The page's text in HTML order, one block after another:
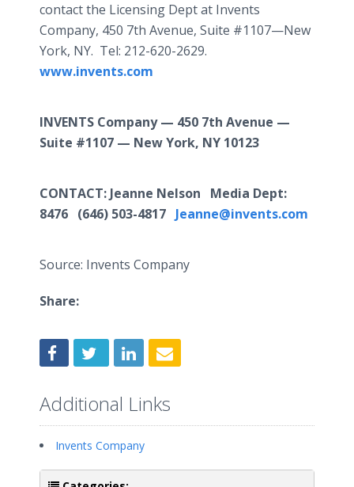
contact the Licensing Dept at Invents
Company, 450 7th Avenue, Suite #1107—New
York, NY. Tel: 212-620-2629.
www.invents.com
INVENTS Company — 450 7th Avenue —
Suite #1107 — New York, NY 10123
CONTACT: Jeanne Nelson Media Dept:
8476 (646) 503-4817 Jeanne@invents.com
Source: Invents Company
Share:
Additional Links
Invents Company